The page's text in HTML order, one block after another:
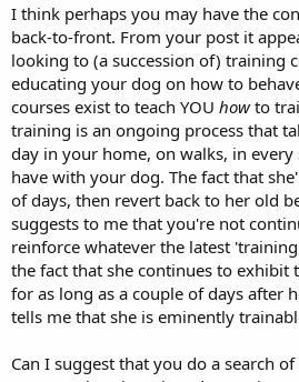
I think perhaps you may have the
back-to-front. From your post it
looking to (a succession of) training
educating your dog on how to
courses exist to teach YOU howto
training is an ongoing process that
day in your home, on walks, in
have with your dog. The fact that
of days, then revert back to her old
suggests to me that you're not
reinforce whatever the latest
the fact that she continues to exhibit
for as long as a couple of days after
tells me that she is eminently
Can I suggest that you do a search